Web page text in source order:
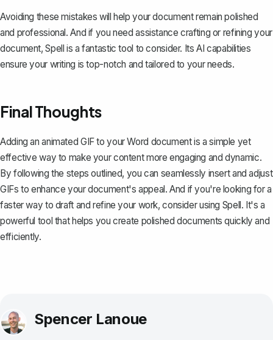
Avoiding these mistakes will help your document remain polished
and professional. And if you need assistance crafting or refining your
document,Spell is a fantastic tool to consider. Its AI capabilities
ensure your writing is top-notch and tailored to your needs.
Final Thoughts
Adding an animated GIF to your Word document is a simple yet
effective way to make your content more engaging and dynamic.
By following the steps outlined, you can seamlessly insert and adjust
GIFs to enhance your document's appeal. And if you're looking for a
faster way to draft and refine your work, consider using Spell. It's a
powerful tool that helps you create polished documents quickly and
efficiently.
Spencer Lanoue